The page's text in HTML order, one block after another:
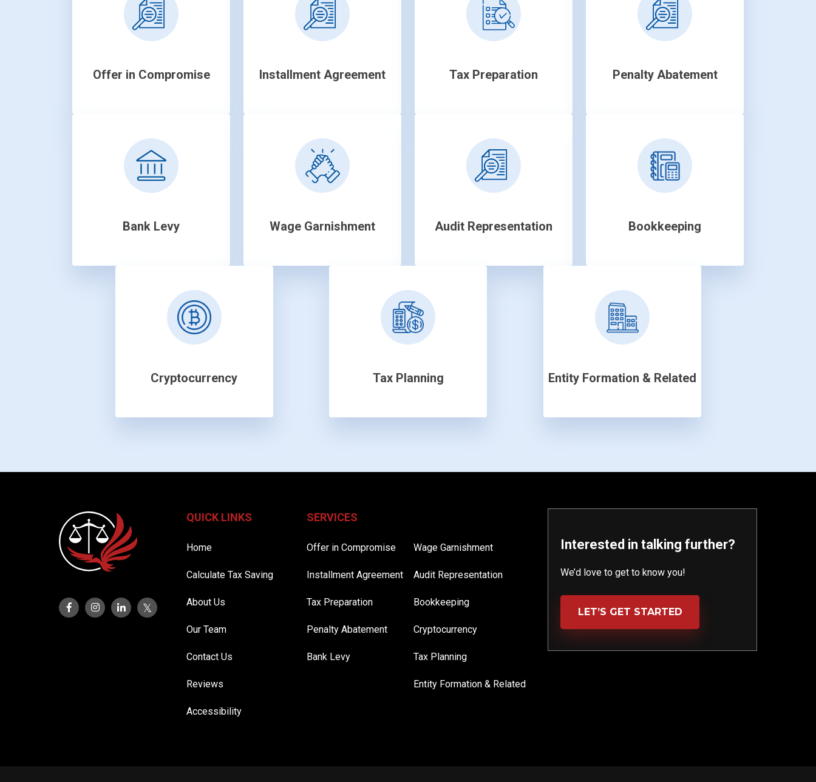
Offer in Compromise Installment Agreement Tax Preparation Penalty Abatement
Bank Levy Wage Garnishment Audit Representation Bookkeeping
Cryptocurrency Tax Planning Entity Formation & Related
QUICK LINKS
Home
Calculate Tax Saving
About Us
Our Team
Contact Us
Reviews
Accessibility
SERVICES
Offer in Compromise
Installment Agreement
Tax Preparation
Penalty Abatement
Bank Levy
Wage Garnishment
Audit Representation
Bookkeeping
Cryptocurrency
Tax Planning
Entity Formation & Related
Interested in talking further?
We’d love to get to know you!
LET’S GET STARTED